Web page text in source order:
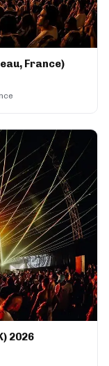
France)
2026